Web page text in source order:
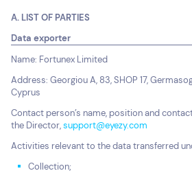
A. LIST OF PARTIES
Data exporter
Name: Fortunex Limited
Address: Georgiou A, 83, SHOP 17,
Cyprus
Contact person’s name, position and
the Director,support@eyezy.com
Activities relevant to the data transferred
Collection;